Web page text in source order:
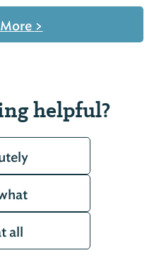
>
helpful?
all